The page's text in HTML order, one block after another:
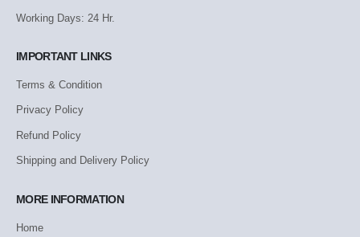
Working Days: 24 Hr.
IMPORTANT LINKS
Terms & Condition
Privacy Policy
Refund Policy
Shipping and Delivery Policy
MORE INFORMATION
Home